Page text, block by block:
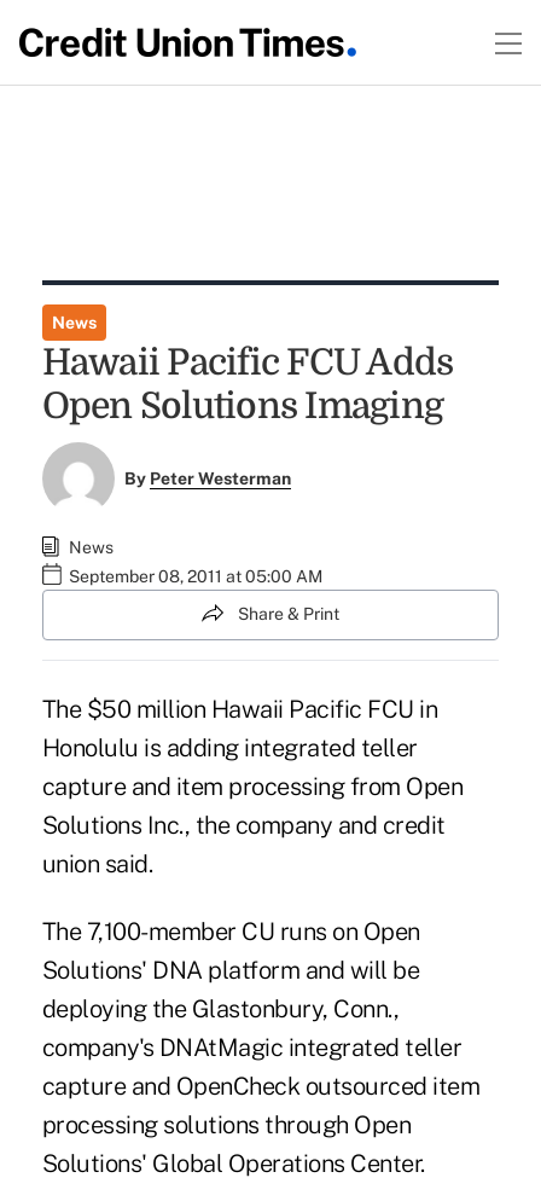
News
Hawaii Pacific FCU Adds
Open Solutions Imaging
By Peter Westerman
News
September 08, 2011 at 05:00 AM
Share & Print
The $50 million Hawaii Pacific FCU in
Honolulu is adding integrated teller
capture and item processing from Open
Solutions Inc., the company and credit
union said.
The 7,100-member CU runs on Open
Solutions' DNA platform and will be
deploying the Glastonbury, Conn.,
company's DNAtMagic integrated teller
capture and OpenCheck outsourced item
processing solutions through Open
Solutions' Global Operations Center.